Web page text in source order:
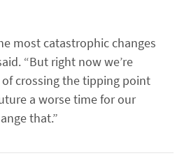
most catastrophic changes
“But right now we’re
crossing the tipping point
a worse time for our
that.”